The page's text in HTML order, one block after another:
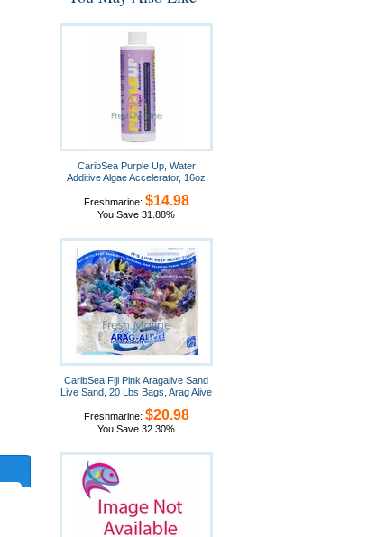
CaribSea Purple Up, Water
Additive Algae Accelerator, 16oz
Freshmarine: $14.98
You Save 31.88%
CaribSea Fiji Pink Aragalive Sand
Live Sand, 20 Lbs Bags, Arag Alive
Freshmarine: $20.98
You Save 32.30%